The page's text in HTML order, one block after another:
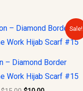
Sale!
– Diamond Border
Work Hijab Scarf #15
Original
was:
Current
is: